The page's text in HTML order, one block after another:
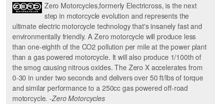
Zero Motorcycles,formerly Electricross, is the next
step in motorcycle evolution and represents the
ultimate electric motorcycle technology that's insanely fast and
environmentally friendly. A Zero motorcycle will produce less
than one-eighth of the CO2 pollution per mile at the power plant
than a gas powered motorcycle. It will also produce 1/100th of
the smog causing nitrous oxides. The Zero X accelerates from
0-30 in under two seconds and delivers over 50 ft/lbs of torque
and similar performance to a 250cc gas powered off-road
motorcycle.-Zero Motorcycles